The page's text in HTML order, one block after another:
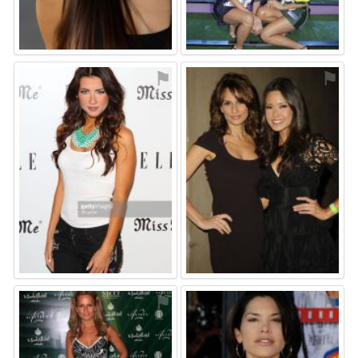
⚑ ⚑
⚑ ⚑